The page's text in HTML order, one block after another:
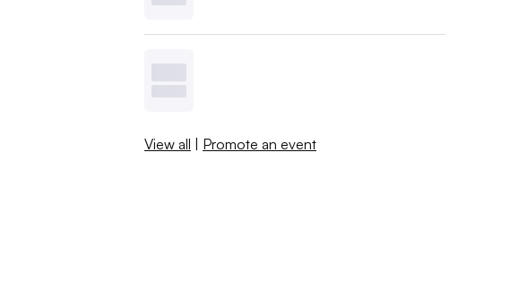
View all | Promote an event